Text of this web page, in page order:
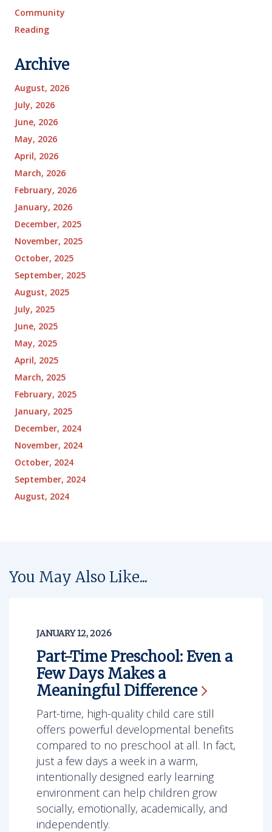
Community
Reading
Archive
August, 2026
July, 2026
June, 2026
May, 2026
April, 2026
March, 2026
February, 2026
January, 2026
December, 2025
November, 2025
October, 2025
September, 2025
August, 2025
July, 2025
June, 2025
May, 2025
April, 2025
March, 2025
February, 2025
January, 2025
December, 2024
November, 2024
October, 2024
September, 2024
August, 2024
You May Also Like...
JANUARY 12, 2026
Part-Time Preschool: Even a
Few Days Makes a
Meaningful Difference
Part-time, high-quality child care still
offers powerful developmental benefits
compared to no preschool at all. In fact,
just a few days a week in a warm,
intentionally designed early learning
environment can help children grow
socially, emotionally, academically, and
independently.